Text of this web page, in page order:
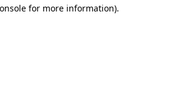
for more information).